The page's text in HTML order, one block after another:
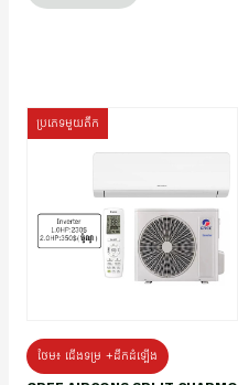
ប្រភេទមួយតឹក
ថែម៖ ជើងទម្រ +ដឹកដំឡើង